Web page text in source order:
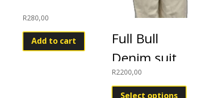
R280,00
Add to cart
Full Bull
Denim suit
R2200,00
Select options